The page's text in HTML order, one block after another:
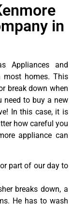
in
Appliances and
most homes. This
break down when
need to buy a new
In this case, it is
how careful you
appliance can
part of our day to
breaks down, a
He has to wash